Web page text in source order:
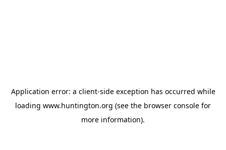
Application error: a client-side exception has occurred while
loading www.huntington.org (see the browser console for
more information).